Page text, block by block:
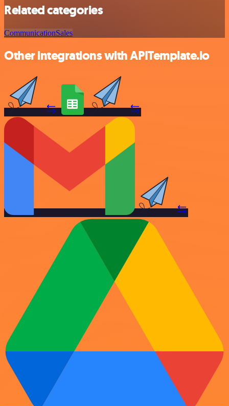
Related categories
CommunicationSales
Other integrations with APITemplate.io